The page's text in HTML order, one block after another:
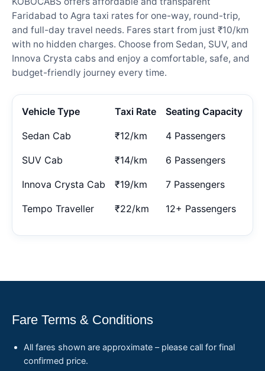
Faridabad to Agra taxi rates for one-way, round-trip,
and full-day travel needs. Fares start from just ₹10/km
with no hidden charges. Choose from Sedan, SUV, and
Innova Crysta cabs and enjoy a comfortable, safe, and
budget-friendly journey every time.
Vehicle Type Taxi Rate Seating Capacity
Sedan Cab ₹12/km 4 Passengers
SUV Cab ₹14/km 6 Passengers
Innova Crysta Cab ₹19/km 7 Passengers
Tempo Traveller ₹22/km 12+ Passengers
Fare Terms & Conditions
All fares shown are approximate – please call for final
confirmed price.